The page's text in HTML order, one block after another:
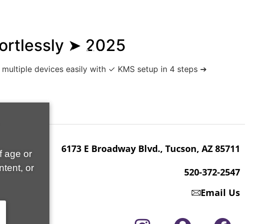
6173 E Broadway Blvd., Tucson, AZ 85711
520-372-2547
➤ 2025
devices easily with ✓ KMS setup in 4 steps ➔
6173 E Broadway Blvd., Tucson, AZ 85711
520-372-2547
Email Us
age or
or